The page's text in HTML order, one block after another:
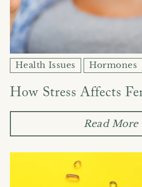
Health Issues Hormones
How Stress Affects
Read More